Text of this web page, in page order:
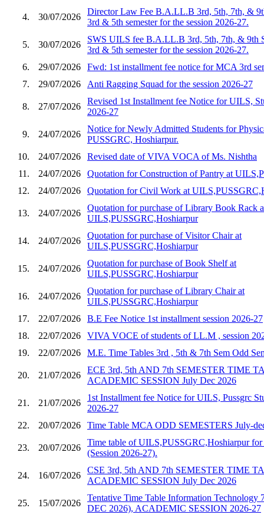
4. 30/07/2026
Director Law Fee B.A.LL.B 3rd, 5th, 7th, &
3rd & 5th semester for the session 2026-27.
5. 30/07/2026
SWS UILS fee B.A.LL.B 3rd, 5th, 7th, & 9th
3rd & 5th semester for the session 2026-27.
6.
29/07/2026
Fwd: 1st installment fee notice for MCA 3rd
7.
29/07/2026 Anti Ragging Squad for the session 2026-27
8. 27/07/2026
Revised 1st Installment fee Notice for UILS,
2026-27
9. 24/07/2026
Notice for Newly Admitted Students for
PUSSGRC, Hoshiarpur.
10.
24/07/2026
Revised date of VIVA VOCA of Ms. Nishtha
11.
24/07/2026
Quotation for Construction of Pantry at
12.
24/07/2026 Quotation for Civil Work at
13. 24/07/2026
Quotation for purchase of Library Book Rack
UILS,PUSSGRC,Hoshiarpur
14. 24/07/2026
Quotation for purchase of Visitor Chair at
UILS,PUSSGRC,Hoshiarpur
15. 24/07/2026
Quotation for purchase of Book Shelf at
UILS,PUSSGRC,Hoshiarpur
16. 24/07/2026
Quotation for purchase of Library Chair at
UILS,PUSSGRC,Hoshiarpur
17.
22/07/2026
B.E Fee Notice 1st installment session 2026-27
18.
22/07/2026
VIVA VOCE of students of LL.M , session
19.
22/07/2026 M.E. Time Tables 3rd , 5th & 7th Sem Odd
20. 21/07/2026
ECE 3rd, 5th AND 7th SEMESTER TIME
ACADEMIC SESSION July Dec 2026
21. 21/07/2026
1st Installment fee Notice for UILS, Pussgrc
2026-27
22.
20/07/2026 Time Table MCA ODD SEMESTERS July-
23. 20/07/2026
Time table of UILS,PUSSGRC,Hoshiarpur for
(Session 2026-27).
24. 16/07/2026
CSE 3rd, 5th AND 7th SEMESTER TIME
ACADEMIC SESSION July Dec 2026
25. 15/07/2026
Tentative Time Table Information Technology
DEC 2026), ACADEMIC SESSION 2026-27